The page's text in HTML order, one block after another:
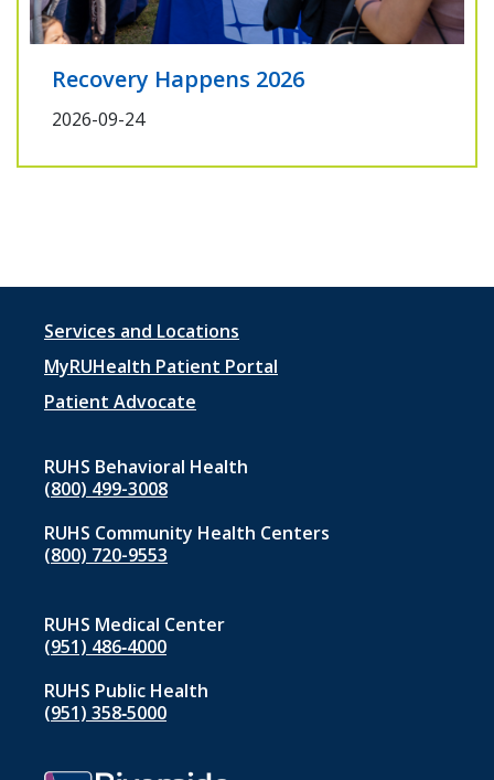
Recovery Happens 2026
2026-09-24
Footer
menu
1
Services and Locations
MyRUHealth Patient Portal
Patient Advocate
RUHS Behavioral Health
(800) 499-3008
RUHS Community Health Centers
(800) 720-9553
RUHS Medical Center
(951) 486‑4000
RUHS Public Health
(951) 358‑5000